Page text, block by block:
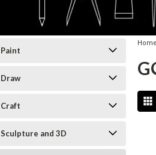
Paint
Draw
Craft
Sculpture and 3D
Home